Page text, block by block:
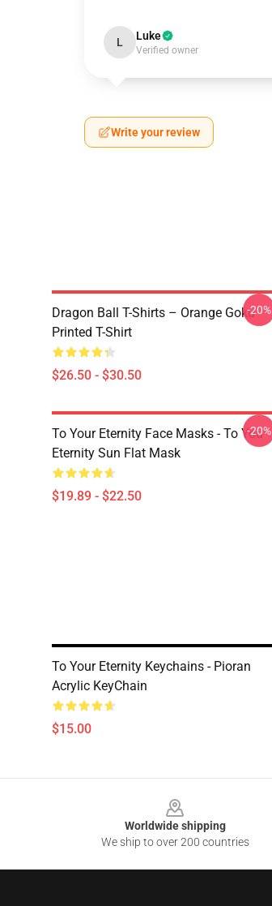
L Luke
Verified owner
Write your review
Dragon Ball T-Shirts – Orange Goku
Printed T-Shirt
$26.50 - $30.50
-20%
To Your Eternity Face Masks - To You
Eternity Sun Flat Mask
$19.89 - $22.50
-20%
To Your Eternity Keychains - Pioran
Acrylic KeyChain
$15.00
Worldwide shipping
We ship to over 200 countries